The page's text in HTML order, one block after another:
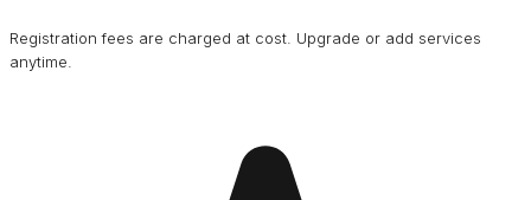
Registration fees are charged at cost. Upgrade or add services
anytime.